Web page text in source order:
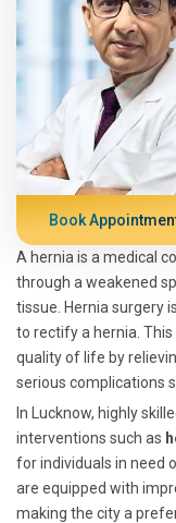
Book
A hernia is a medical
through a weakened
tissue. Hernia surgery
to rectify a hernia.
quality of life by
serious complications
In Lucknow, highly
interventions such as
for individuals in need
are equipped with
making the city a